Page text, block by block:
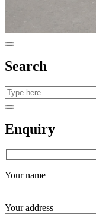
Search
Enquiry
Your name
Your address